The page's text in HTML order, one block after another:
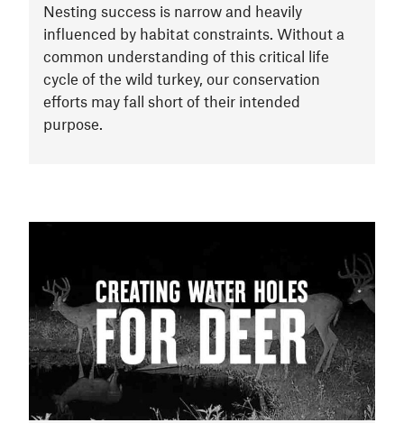
Nesting success is narrow and heavily
influenced by habitat constraints. Without a
common understanding of this critical life
cycle of the wild turkey, our conservation
efforts may fall short of their intended
purpose.